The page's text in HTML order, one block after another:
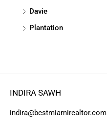
Davie
Plantation
INDIRA SAWH
indira@bestmiamirealtor.com